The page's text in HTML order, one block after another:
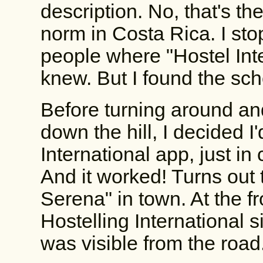
description. No, that's
norm in Costa Rica. I
people where "Hostel
knew. But I found the
Before turning around
down the hill, I decided
International app, just in
And it worked! Turns
Serena" in town. At the
Hostelling International
was visible from the